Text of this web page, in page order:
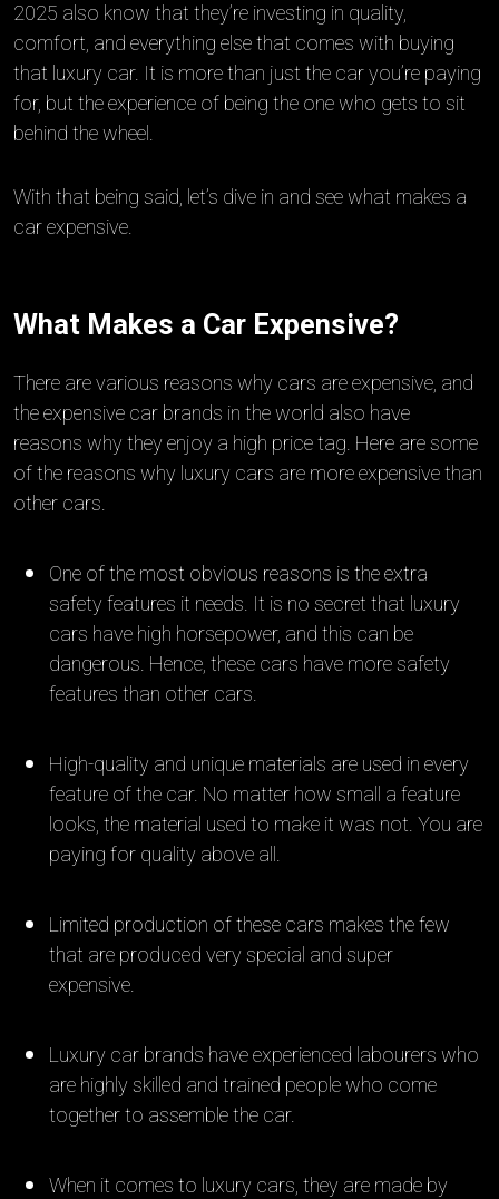
2025 also know that they’re investing in quality,
comfort, and everything else that comes with buying
that luxury car. It is more than just the car you’re paying
for, but the experience of being the one who gets to sit
behind the wheel.
With that being said, let’s dive in and see what makes a
car expensive.
What Makes a Car Expensive?
There are various reasons why cars are expensive, and
the expensive car brands in the world also have
reasons why they enjoy a high price tag. Here are some
of the reasons why luxury cars are more expensive than
other cars.
One of the most obvious reasons is the extra
safety features it needs. It is no secret that luxury
cars have high horsepower, and this can be
dangerous. Hence, these cars have more safety
features than other cars.
High-quality and unique materials are used in every
feature of the car. No matter how small a feature
looks, the material used to make it was not. You are
paying for quality above all.
Limited production of these cars makes the few
that are produced very special and super
expensive.
Luxury car brands have experienced labourers who
are highly skilled and trained people who come
together to assemble the car.
When it comes to luxury cars, they are made by